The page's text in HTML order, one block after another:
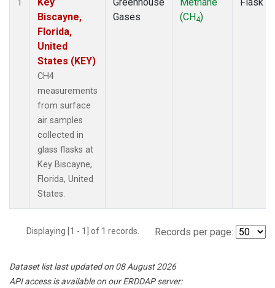
1
Biscayne,
Florida,
United
States (KEY)
CH4
measurements
from surface
air samples
collected in
glass flasks at
Key Biscayne,
Florida, United
States.
Gases
(CH4)
Displaying [1 - 1] of 1 records. Records per page:
Dataset list last updated on 08 August 2026
API access is available on our ERDDAP server: